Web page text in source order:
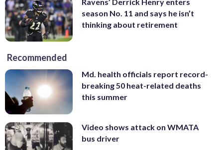
season No. 11 and says he isn’t
thinking about retirement
Recommended
Md. health officials report record-
breaking 50 heat-related deaths
this summer
Video shows attack on WMATA
bus driver